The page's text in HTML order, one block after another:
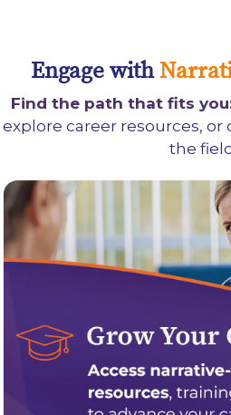
Engage with
Find the path that fits
explore career resources,
the